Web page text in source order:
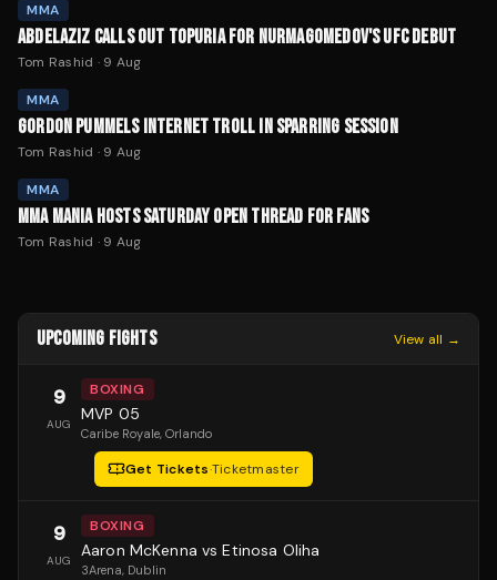
MMA
ABDELAZIZ CALLS OUT TOPURIA FOR NURMAGOMEDOV'S UFC DEBUT
Tom Rashid · 9 Aug
MMA
GORDON PUMMELS INTERNET TROLL IN SPARRING SESSION
Tom Rashid · 9 Aug
MMA
MMA MANIA HOSTS SATURDAY OPEN THREAD FOR FANS
Tom Rashid · 9 Aug
UPCOMING FIGHTS View all →
9
AUG
BOXING
MVP 05
Caribe Royale, Orlando
Get Tickets·Ticketmaster
9
AUG
BOXING
Aaron McKenna vs Etinosa Oliha
3Arena, Dublin